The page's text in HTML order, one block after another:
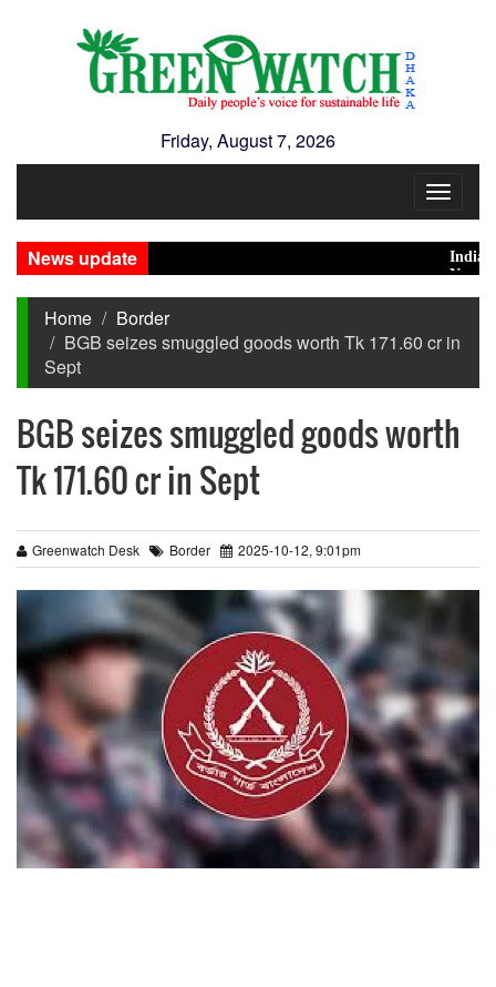
Friday, August 7, 2026
Toggle
News update
India
Nearly 900
Home
Border
BGB seizes smuggled goods worth Tk 171.60 cr in
Sept
BGB seizes smuggled goods worth
Tk 171.60 cr in Sept
Greenwatch Desk Border 2025-10-12, 9:01pm